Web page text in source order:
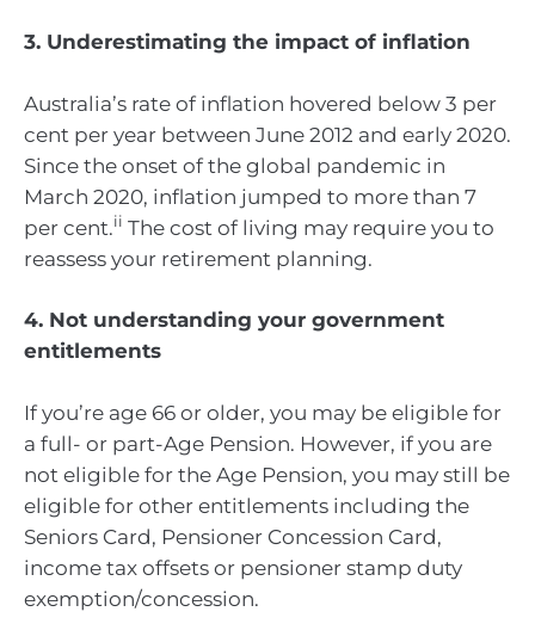
3. Underestimating the impact of inflation
Australia’s rate of inflation hovered below 3 per
cent per year between June 2012 and early 2020.
Since the onset of the global pandemic in
March 2020, inflation jumped to more than 7
per cent.ii The cost of living may require you to
reassess your retirement planning.
4. Not understanding your government
entitlements
If you’re age 66 or older, you may be eligible for
a full- or part-Age Pension. However, if you are
not eligible for the Age Pension, you may still be
eligible for other entitlements including the
Seniors Card, Pensioner Concession Card,
income tax offsets or pensioner stamp duty
exemption/concession.